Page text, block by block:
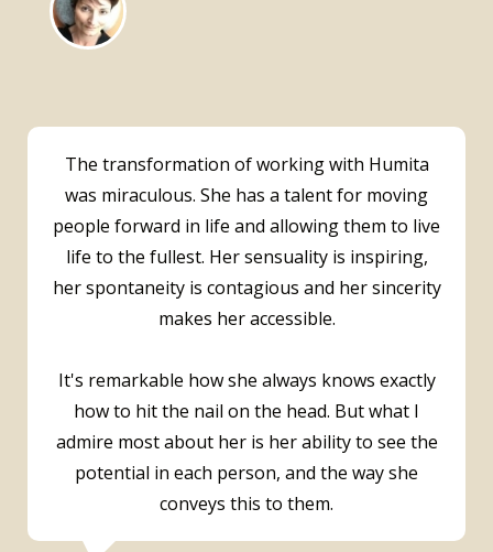
The transformation of working with Humita
was miraculous. She has a talent for moving
people forward in life and allowing them to live
life to the fullest. Her sensuality is inspiring,
her spontaneity is contagious and her sincerity
makes her accessible.
It's remarkable how she always knows exactly
how to hit the nail on the head. But what I
admire most about her is her ability to see the
potential in each person, and the way she
conveys this to them.